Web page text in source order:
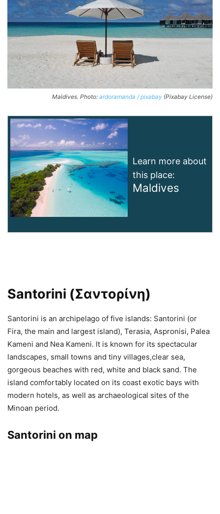
Maldives. Photo: ardoramanda / pixabay (Pixabay License)
Learn more about
this place:
Maldives
Santorini (Σαντορίνη)
Santorini is an archipelago of five islands: Santorini (or
Fira, the main and largest island), Terasia, Aspronisi, Palea
Kameni and Nea Kameni. It is known for its spectacular
landscapes, small towns and tiny villages,clear sea,
gorgeous beaches with red, white and black sand. The
island comfortably located on its coast exotic bays with
modern hotels, as well as archaeological sites of the
Minoan period.
Santorini on map